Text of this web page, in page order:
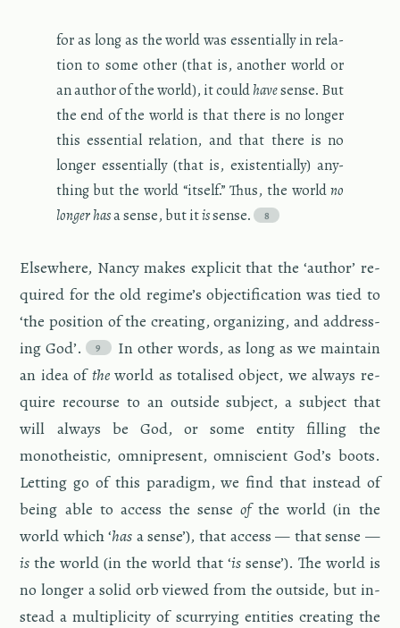
for as long as the world was es­sen­tially in re­la­
tion to some other (that is, an­other world or
an au­thor of the world), it couldhavesense. But
the end of the world is that there is no longer
this es­sen­tial re­la­tion, and that there is no
longer es­sen­tially (that is, ex­is­ten­tially) any­
thing but the world “it­self.” Thus, the worldno
longer hasa sense, but itissense.
Else­where, Nancy makes ex­plicit that the ‘au­thor’ re­
quired for the old regime’s ob­jec­ti­fi­ca­tion was tied to
‘the po­si­tion of the cre­at­ing, or­ga­niz­ing, and ad­dress­
ing God’.
In other words, as long as we main­tain
an idea oftheworld as to­talised ob­ject, we al­ways re­
quire re­course to an out­side sub­ject, a sub­ject that
will al­ways be God, or some en­tity fill­ing the
monothe­is­tic, om­nipresent, om­ni­scient God’s boots.
Let­ting go of this par­a­digm, we find that in­stead of
being able to ac­cess the senseofthe world (in the
world which ‘has a sense’), that ac­cess — that sense —
is the world (in the world that ‘issense’). The world is
no longer a solid orb viewed from the out­side, but in­
stead a mul­ti­plic­ity of scur­ry­ing en­ti­ties cre­at­ing the